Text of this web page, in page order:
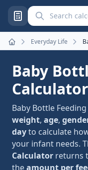
Search
Home
Everyday Life
Baby
Calculator
Baby Bottle
weight, age,
dayto calculate
your infant needs.
Calculator returns
theamount per